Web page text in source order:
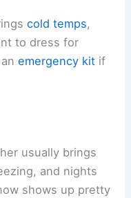
cold temps,
to dress for
anemergency kit if
usually brings
and nights
shows up pretty